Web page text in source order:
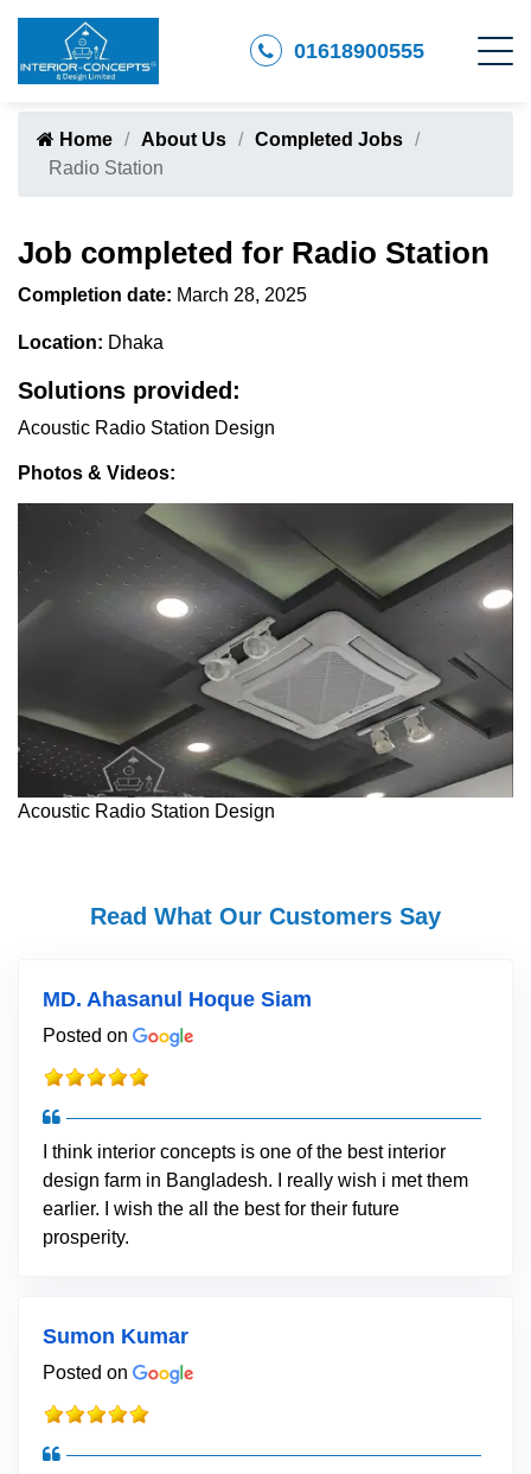
01618900555
Home About Us
Completed Jobs
Radio Station
Job completed for Radio Station
Completion date: March 28, 2025
Location: Dhaka
Solutions provided:
Acoustic Radio Station Design
Photos & Videos:
Acoustic Radio Station Design
Read What Our Customers Say
MD. Ahasanul Hoque Siam
Posted on
I think interior concepts is one of the best interior
design farm in Bangladesh. I really wish i met them
earlier. I wish the all the best for their future
prosperity.
Sumon Kumar
Posted on